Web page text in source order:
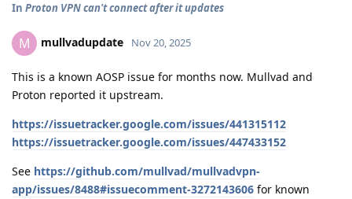
In Proton VPN can't connect after it updates
M mullvadupdate Nov 20, 2025
This is a known AOSP issue for months now. Mullvad and
Proton reported it upstream.
https://issuetracker.google.com/issues/441315112
https://issuetracker.google.com/issues/447433152
See https://github.com/mullvad/mullvadvpn-
app/issues/8488#issuecomment-3272143606 for known